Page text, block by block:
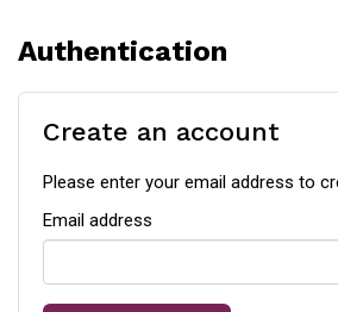
Authentication
Create an account
Please enter your email address to
Email address